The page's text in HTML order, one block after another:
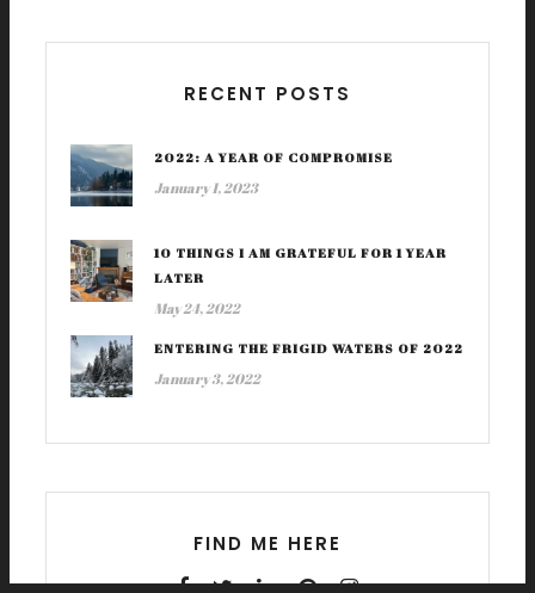
RECENT POSTS
2022: A YEAR OF COMPROMISE
January 1, 2023
10 THINGS I AM GRATEFUL FOR 1 YEAR
LATER
May 24, 2022
ENTERING THE FRIGID WATERS OF 2022
January 3, 2022
FIND ME HERE